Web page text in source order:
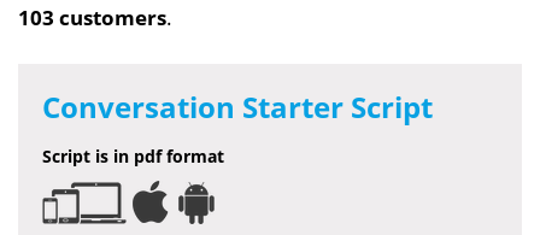
103 customers.
Conversation Starter Script
Script is in pdf format